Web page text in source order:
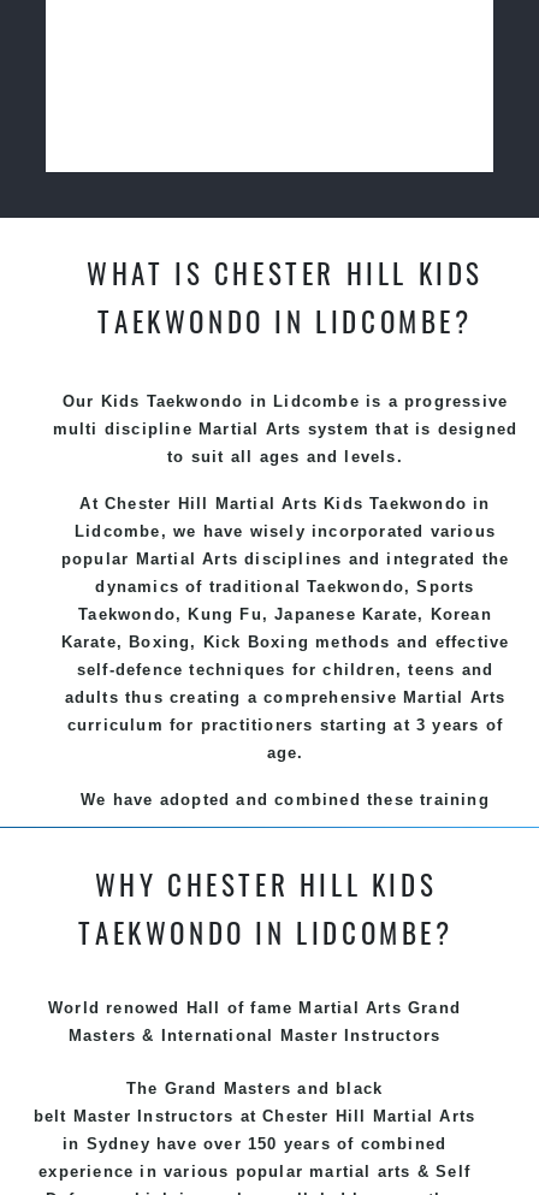
WHAT IS CHESTER HILL KIDS
TAEKWONDO IN LIDCOMBE?
Our Kids Taekwondo in Lidcombe is a progressive
multi disciplineMartial Arts system that is designed
to suit all ages and levels.
At Chester Hill Martial Arts Kids Taekwondo in
Lidcombe, we have wisely incorporated various
popular Martial Arts disciplines and integrated the
dynamics of traditionalTaekwondo, Sports
Taekwondo,Kung Fu , Japanese Karate, Korean
Karate, Boxing, Kick Boxing methods and effective
self-defence techniques for children, teens and
adults thus creating a comprehensive Martial Arts
curriculum for practitioners starting at 3 years of
age.
We have adopted and combined these training
techniques, methods and disciplines to complement
fun, exciting and dynamic and progressive Chester
WHY CHESTER HILL KIDS
TAEKWONDO IN LIDCOMBE?
World renowed Hall of fame Martial Arts Grand
Masters & International Master Instructors
The Grand Masters and black
belt MasterInstructors at Chester Hill Martial Arts
in Sydney have over 150 years of combined
experience in various popularmartial arts &Self